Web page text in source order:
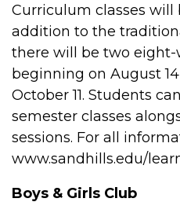
Curriculum classes will
addition to the
there will be two eight-
beginning on August
October 11. Students
semester classes
sessions. For all
www.sandhills.edu/
Boys & Girls Club